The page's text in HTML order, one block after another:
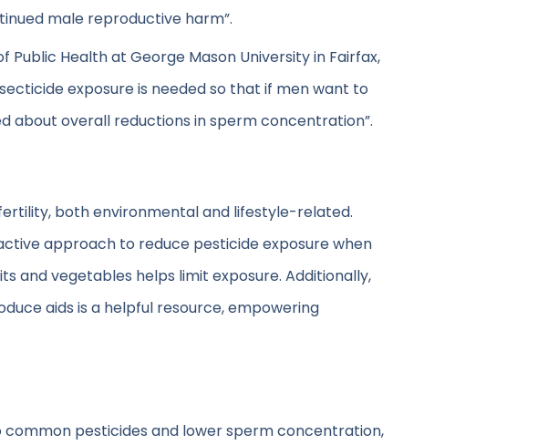
male reproductive harm”.
Public Health at George Mason University in Fairfax,
exposure is needed so that if men want to
about overall reductions in sperm concentration”.
both environmental and lifestyle-related.
approach to reduce pesticide exposure when
and vegetables helps limit exposure. Additionally,
aids is a helpful resource, empowering
pesticides and lower sperm concentration,